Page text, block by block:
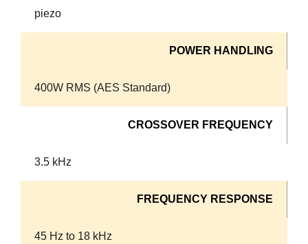
piezo
POWER HANDLING
400W RMS (AES Standard)
CROSSOVER FREQUENCY
3.5 kHz
FREQUENCY RESPONSE
45 Hz to 18 kHz